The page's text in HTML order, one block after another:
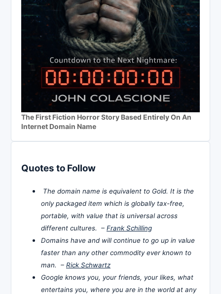
The First Fiction Horror Story Based Entirely On An
Internet Domain Name
Quotes to Follow
The domain name is equivalent to Gold. It is the
only packaged item which is globally tax-free,
portable, with value that is universal across
different cultures. – Frank Schilling
Domains have and will continue to go up in value
faster than any other commodity ever known to
man. – Rick Schwartz
Google knows you, your friends, your likes, what
entertains you, where you are in the world at any